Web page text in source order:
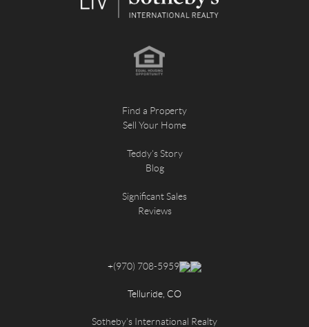
Find a Property
Sell Your Home
Teddy's Story
Blog
Significant Sales
Reviews
+(970) 708-5959
Telluride, CO
Sotheby's International Realty